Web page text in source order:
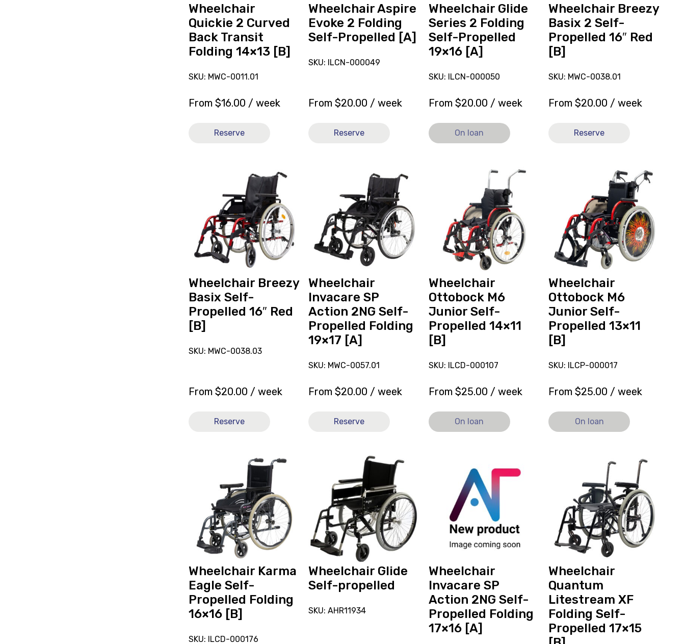
Wheelchair
Quickie 2 Curved
Back Transit
Folding 14×13 [B]
SKU: MWC-0011.01
From $16.00 / week
Reserve
Folding
14x13
[B]
Wheelchair Aspire
Evoke 2 Folding
Self-Propelled [A]
SKU: ILCN-000049
From$20.00 / week
Reserve
Propelled
[A]
Wheelchair Glide
Series 2 Folding
Self-Propelled
19×16 [A]
SKU: ILCN-000050
From $20.00 / week
On loan
[A],
currently
on
loan.
Wheelchair Breezy
Basix 2 Self-
Propelled 16″ Red
[B]
SKU: MWC-0038.01
From$20.00 / week
Reserve
16"
Red
[B]
Wheelchair Breezy
Basix Self-
Propelled 16″ Red
[B]
SKU: MWC-0038.03
From $20.00 / week
Reserve
Wheelchair
Breezy
Basix
Self-
Propelled
Red
[B]
Wheelchair
Invacare SP
Action 2NG Self-
Propelled Folding
19×17 [A]
SKU: MWC-0057.01
From$20.00 / week
Reserve
Wheelchair
Invacare
Action
2NG
Propelled
Folding
19x17
[A]
Wheelchair
Ottobock M6
Junior Self-
Propelled 14×11
[B]
SKU: ILCD-000107
From $25.00 / week
On loan
Self-
Propelled
14x11
currently
on
loan.
Wheelchair
Ottobock M6
Junior Self-
Propelled 13×11
[B]
SKU: ILCP-000017
From$25.00 / week
On loan
Junior
Self-
Propelled
13x11
currently
on
loan.
Wheelchair Karma
Eagle Self-
Propelled Folding
16×16 [B]
SKU: ILCD-000176
Wheelchair
Karma
Eagle
Self-
Propelled
Folding
16x16
[B]
Wheelchair Glide
Self-propelled
SKU: AHR11934
reserve
Wheelchair
Glide
Self-
propelled
Wheelchair
Invacare SP
Action 2NG Self-
Propelled Folding
17×16 [A]
Wheelchair
Action
Propelled
17x16
[A],
currently
on
loan.
Wheelchair
Quantum
Litestream XF
Folding Self-
Propelled 17×15
Wheelchair
Quantum
Litestream
Folding
Propelled
17x15
[B]